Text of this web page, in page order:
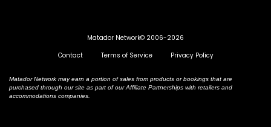
Matador Network© 2006-2026
Contact
Terms of Service Privacy Policy
Matador Network may earn a portion of sales from products or bookings that are
purchased through our site as part of our Affiliate Partnerships with retailers and
accommodations companies.